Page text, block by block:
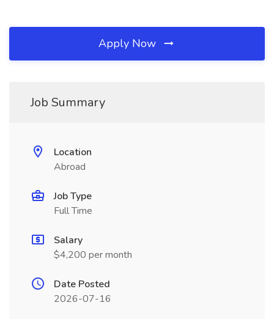
Apply Now
Job Summary
Location
Abroad
Job Type
Full Time
Salary
$4,200 per month
Date Posted
2026-07-16